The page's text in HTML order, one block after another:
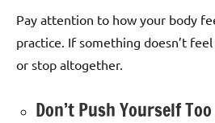
Pay attention to how your body
practice. If something doesn’t
or stop altogether.
Don’t Push Yourself